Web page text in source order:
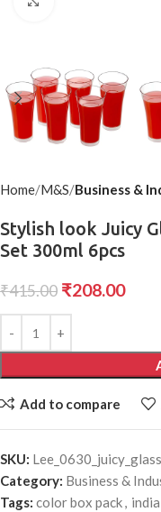
Home M&S Business &
Stylish look Juicy
Set 300ml 6pcs
₹415.00 ₹208.00
Add to compare
SKU: Lee_0630_juicy_glass
Category: Business &
Tags: color box pack, india